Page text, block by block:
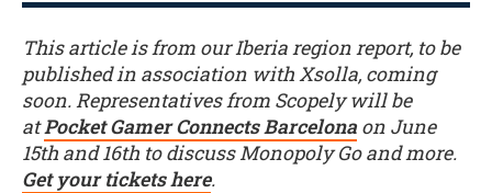
This article is from our Iberia region report, to be
published in association with Xsolla, coming
soon. Representatives from Scopely will be
atPocket Gamer Connects Barcelona on June
15th and 16th to discuss Monopoly Go and more.
Get your tickets here.